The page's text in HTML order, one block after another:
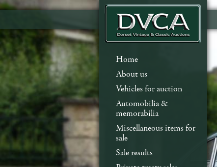
Home
About us
Vehicles for auction
Automobilia &
memorabilia
Miscellaneous items for
sale
Sale results